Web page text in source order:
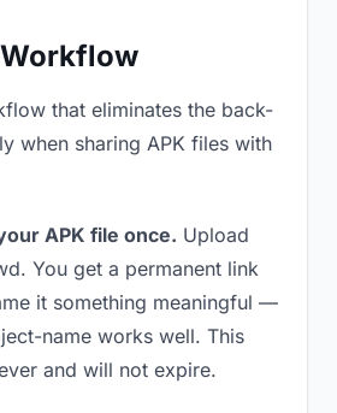
that eliminates the back-
when sharing APK files with
APK file once. Upload
You get a permanent link
it something meaningful —
name works well. This
and will not expire.